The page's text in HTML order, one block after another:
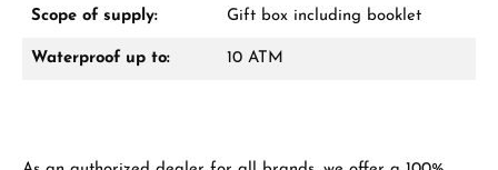
Scope of supply: Gift box including booklet
Waterproof up to: 10 ATM